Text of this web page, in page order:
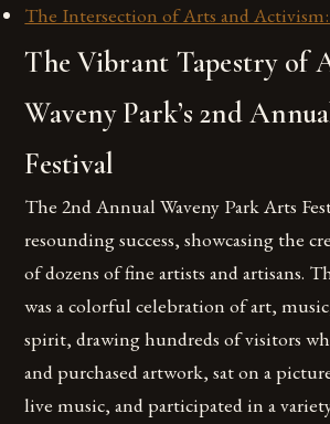
The Intersection of Arts and
The Vibrant Tapestry of
Waveny Park’s 2nd
Festival
The 2nd Annual Waveny Park Arts
resounding success, showcasing the
of dozens of fine artists and artisans.
was a colorful celebration of art,
spirit, drawing hundreds of visitors
and purchased artwork, sat on a
live music, and participated in a